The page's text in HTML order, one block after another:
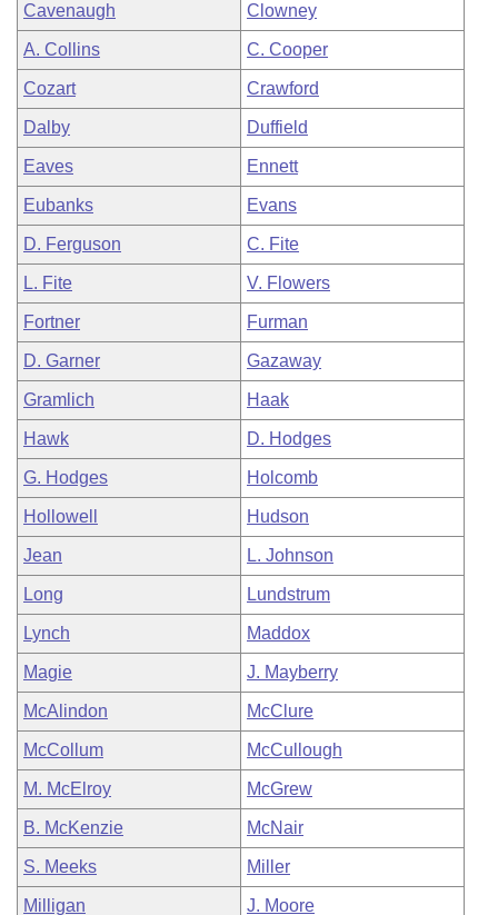
Cavenaugh Clowney
A. Collins C. Cooper
Cozart Crawford
Dalby Duffield
Eaves Ennett
Eubanks Evans
D. Ferguson C. Fite
L. Fite V. Flowers
Fortner Furman
D. Garner Gazaway
Gramlich Haak
Hawk D. Hodges
G. Hodges Holcomb
Hollowell Hudson
Jean L. Johnson
Long Lundstrum
Lynch Maddox
Magie J. Mayberry
McAlindon McClure
McCollum McCullough
M. McElroy McGrew
B. McKenzie McNair
S. Meeks Miller
Milligan J. Moore